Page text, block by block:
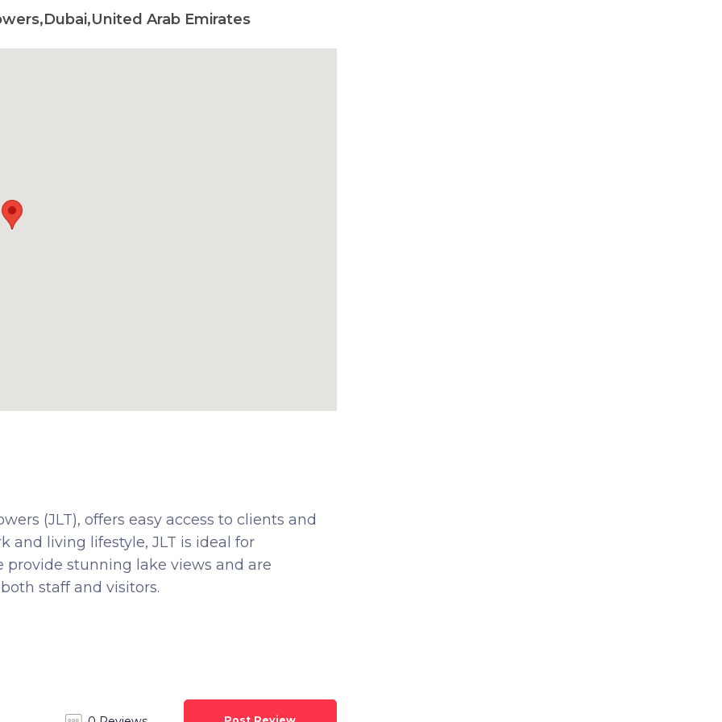
Arab Emirates
(JLT), offers easy access to clients and
and living lifestyle, JLT is ideal for
provide stunning lake views and are
staff and visitors.
Post Review